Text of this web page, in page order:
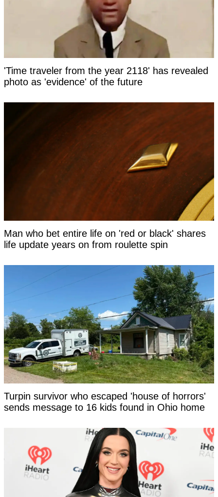
'Time traveler from the year 2118' has revealed
photo as 'evidence' of the future
Man who bet entire life on 'red or black' shares
life update years on from roulette spin
Turpin survivor who escaped 'house of horrors'
sends message to 16 kids found in Ohio home